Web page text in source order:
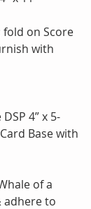
fold on Score
with
4” x 5-
Base with
of a
adhere to